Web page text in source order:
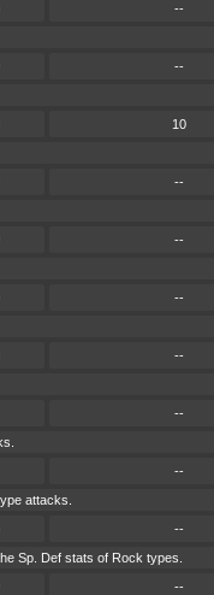
--
--
10
--
--
--
--
--
--
attacks.
--
Sp. Def stats of Rock types.
--